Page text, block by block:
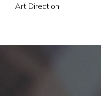
Art Direction